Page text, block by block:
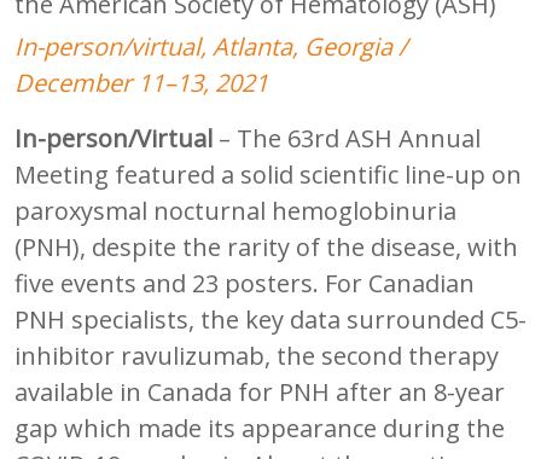
In-person/virtual, Atlanta, Georgia /
December 11–13, 2021
In-person/Virtual – The 63rd ASH Annual
Meeting featured a solid scientific line-up on
paroxysmal nocturnal hemoglobinuria
(PNH), despite the rarity of the disease, with
five events and 23 posters. For Canadian
PNH specialists, the key data surrounded C5-
inhibitor ravulizumab, the second therapy
available in Canada for PNH after an 8-year
gap which made its appearance during the